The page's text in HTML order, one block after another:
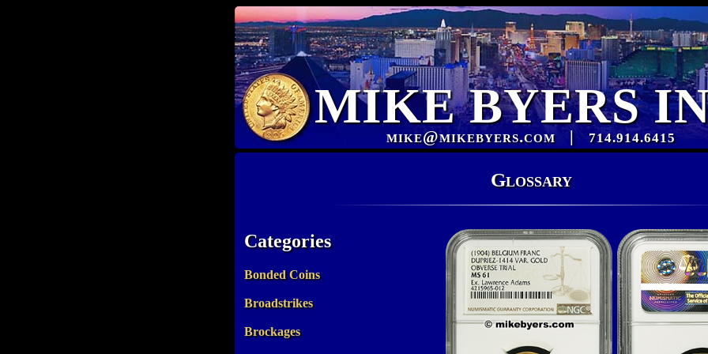
MIKE BYERS
mike@mikebyers.com| 714.914.6415
Glossary
Categories
Bonded Coins
Broadstrikes
Brockages